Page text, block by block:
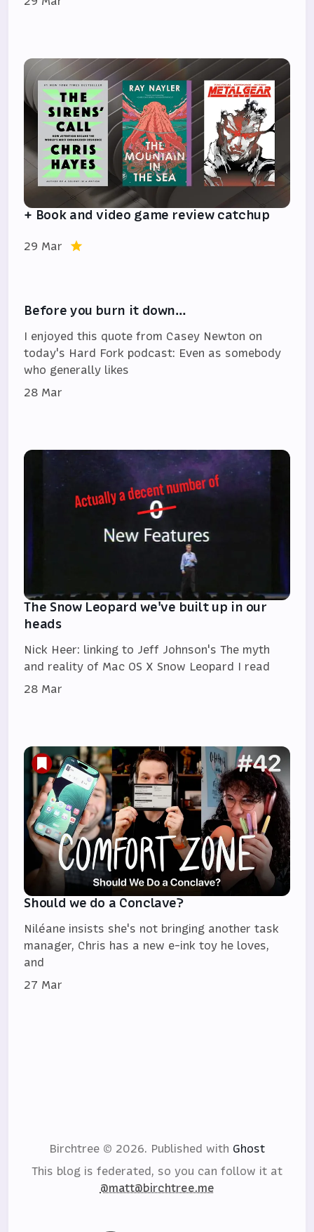
+ Book and video game review catchup
29 Mar
Before you burn it down…
I enjoyed this quote from Casey Newton on
today's Hard Fork podcast: Even as somebody
who generally likes
28 Mar
The Snow Leopard we've built up in our
heads
Nick Heer: linking to Jeff Johnson's The myth
and reality of Mac OS X Snow Leopard I read
28 Mar
Should we do a Conclave?
Niléane insists she's not bringing another task
manager, Chris has a new e-ink toy he loves,
and
27 Mar
Birchtree © 2026. Published with Ghost
This blog is federated, so you can follow it at
@matt@birchtree.me